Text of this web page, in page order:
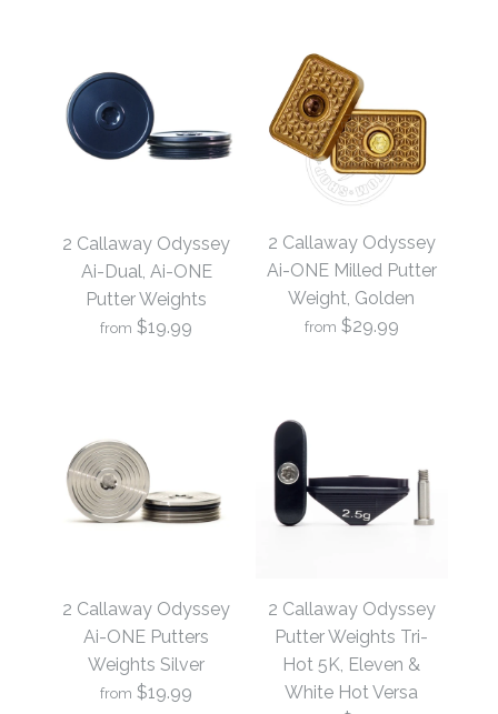
2 Callaway Odyssey
Ai-Dual, Ai-ONE
Putter Weights
from $19.99
Ai-Dual, Ai-ONE
Putter Weights
$19.99
2 Callaway Odyssey
Ai-ONE Milled Putter
Weight, Golden
from $29.99
Ai-ONE Milled Putter
Weight, Golden
$29.99
2 Callaway Odyssey
Ai-ONE Putters
Weights Silver
from $19.99
2 Callaway Odyssey
Putter Weights Tri-
Hot 5K, Eleven &
White Hot Versa